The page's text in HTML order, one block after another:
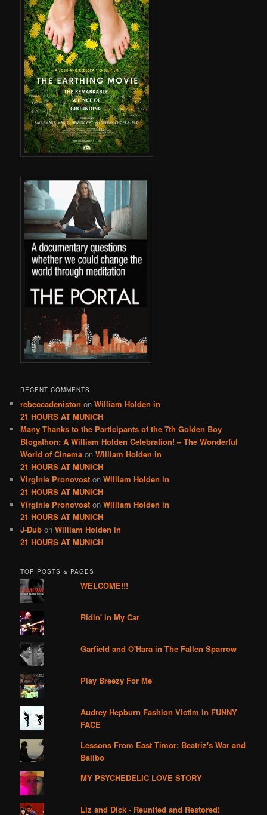
RECENT COMMENTS
rebeccadeniston onWilliam Holden in
21 HOURS AT MUNICH
Many Thanks to the Participants of the 7th Golden Boy
Blogathon: A William Holden Celebration! – The Wonderful
World of Cinema onWilliam Holden in
21 HOURS AT MUNICH
Virginie Pronovost onWilliam Holden in
21 HOURS AT MUNICH
Virginie Pronovost onWilliam Holden in
21 HOURS AT MUNICH
J-Dub onWilliam Holden in
21 HOURS AT MUNICH
TOP POSTS & PAGES
WELCOME!!!
Ridin' in My Car
Garfield and O'Hara in The Fallen Sparrow
Play Breezy For Me
Audrey Hepburn Fashion Victim in FUNNY
FACE
Lessons From East Timor: Beatriz's War and
Balibo
MY PSYCHEDELIC LOVE STORY
Liz and Dick - Reunited and Restored!